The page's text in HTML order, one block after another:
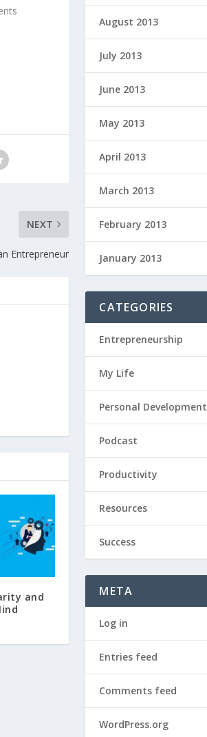
NEXT
Entrepreneur
and
August 2013
July 2013
June 2013
May 2013
April 2013
March 2013
February 2013
January 2013
CATEGORIES
Entrepreneurship
My Life
Personal Development
Podcast
Productivity
Resources
Success
META
Log in
Entries feed
Comments feed
WordPress.org